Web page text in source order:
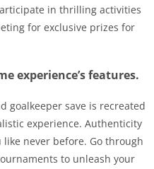
in thrilling activities
for exclusive prizes for
experience’s features.
goalkeeper save is recreated
experience. Authenticity
never before. Go through
to unleash your